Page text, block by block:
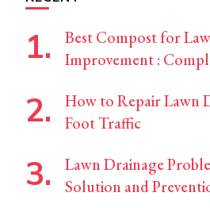
Best Compost for
Improvement :
How to Repair Lawn
Foot Traffic
Lawn Drainage
Solution and